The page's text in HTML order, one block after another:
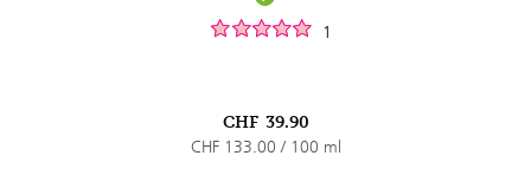
1
CHF 39.90
CHF 133.00 / 100 ml